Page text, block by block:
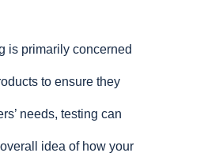
is primarily concerned
to ensure they
needs, testing can
idea of how your